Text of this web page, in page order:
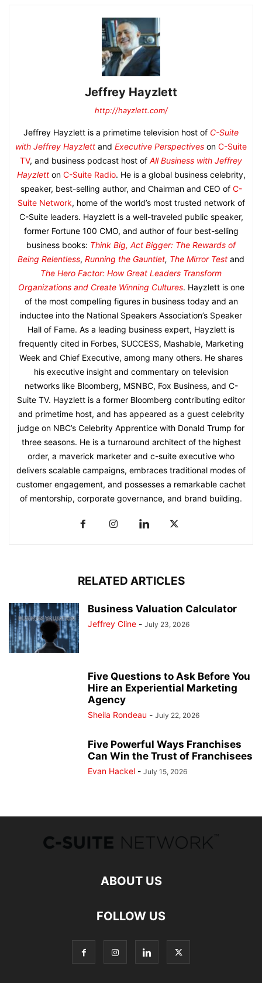
Jeffrey Hayzlett
http://hayzlett.com/
Jeffrey Hayzlett is a primetime television host of C-Suite
with Jeffrey Hayzlett and Executive Perspectives on C-Suite
TV, and business podcast host of All Business with Jeffrey
Hayzlett on C-Suite Radio. He is a global business celebrity,
speaker, best-selling author, and Chairman and CEO of C-
Suite Network, home of the world’s most trusted network of
C-Suite leaders. Hayzlett is a well-traveled public speaker,
former Fortune 100 CMO, and author of four best-selling
business books: Think Big, Act Bigger: The Rewards of
Being Relentless, Running the Gauntlet, The Mirror Test and
The Hero Factor: How Great Leaders Transform
Organizations and Create Winning Cultures. Hayzlett is one
of the most compelling figures in business today and an
inductee into the National Speakers Association’s Speaker
Hall of Fame. As a leading business expert, Hayzlett is
frequently cited in Forbes, SUCCESS, Mashable, Marketing
Week and Chief Executive, among many others. He shares
his executive insight and commentary on television
networks like Bloomberg, MSNBC, Fox Business, and C-
Suite TV. Hayzlett is a former Bloomberg contributing editor
and primetime host, and has appeared as a guest celebrity
judge on NBC’s Celebrity Apprentice with Donald Trump for
three seasons. He is a turnaround architect of the highest
order, a maverick marketer and c-suite executive who
delivers scalable campaigns, embraces traditional modes of
customer engagement, and possesses a remarkable cachet
of mentorship, corporate governance, and brand building.
RELATED ARTICLES
Business Valuation Calculator
Jeffrey Cline - July 23, 2026
Five Questions to Ask Before You
Hire an Experiential Marketing
Agency
Sheila Rondeau - July 22, 2026
Five Powerful Ways Franchises
Can Win the Trust of Franchisees
Evan Hackel - July 15, 2026
ABOUT US
FOLLOW US